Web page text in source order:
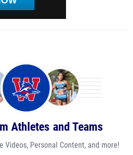
Athletes and Teams
Videos, Personal Content, and more!